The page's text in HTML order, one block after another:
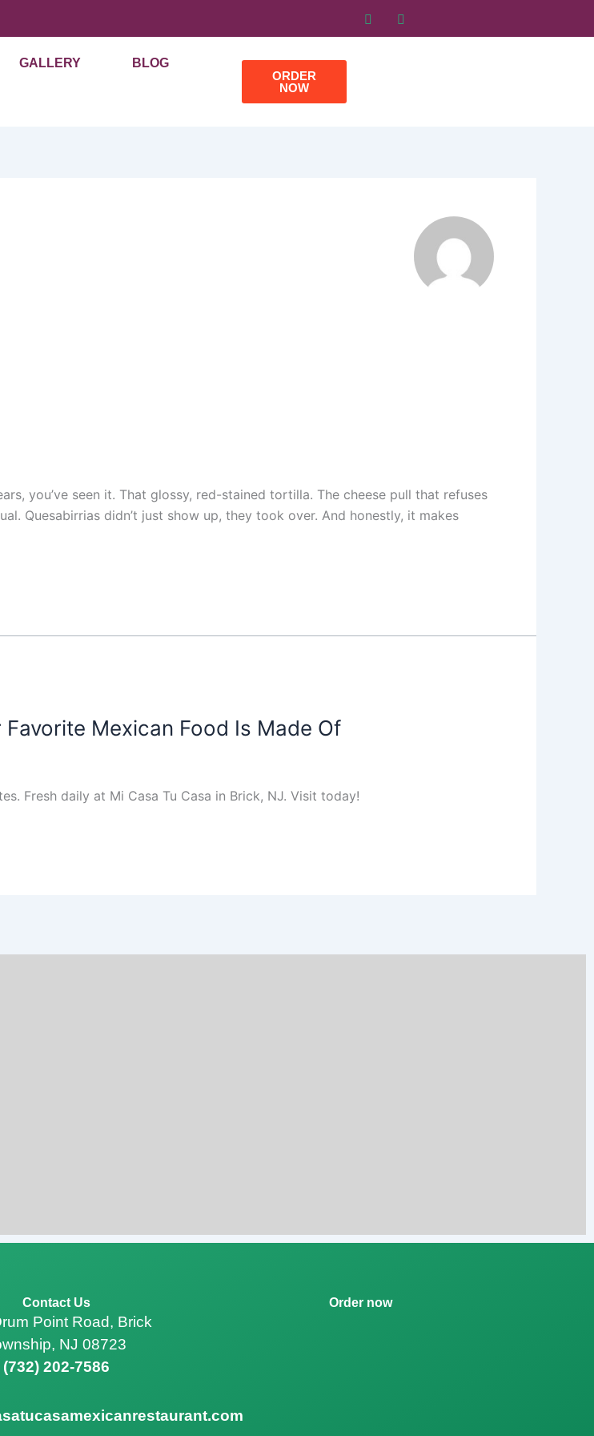
GALLERY BLOG
ORDER
NOW
you’ve seen it. That glossy, red-stained tortilla. The cheese pull that refuses
Quesabirrias didn’t just show up, they took over. And honestly, it makes
Mexican Food Is Made Of
Fresh daily at Mi Casa Tu Casa in Brick, NJ. Visit today!
Contact Us
Point Road, Brick
NJ 08723
(732) 202-7586
Order now